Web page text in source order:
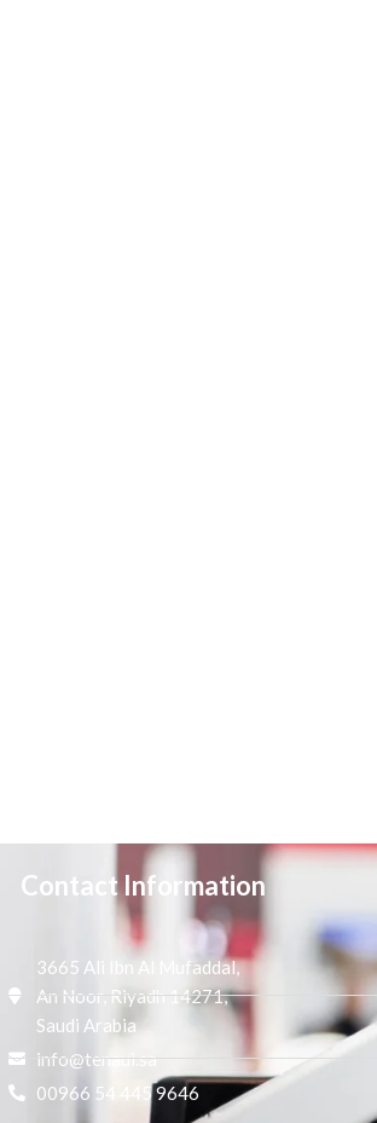
Contact Information
3665 Ali Ibn Al Mufaddal,
An Noor, Riyadh 14271,
Saudi Arabia
info@tenaui.sa
00966 54 445 9646